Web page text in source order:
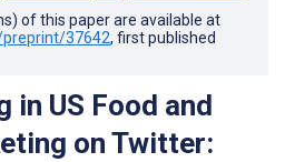
of this paper are available at
37642, first published
in US Food and
on Twitter: